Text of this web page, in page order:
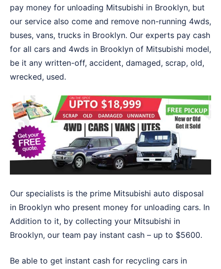
pay money for unloading Mitsubishi in Brooklyn, but
our service also come and remove non-running 4wds,
buses, vans, trucks in Brooklyn. Our experts pay cash
for all cars and 4wds in Brooklyn of Mitsubishi model,
be it any written-off, accident, damaged, scrap, old,
wrecked, used.
Our specialists is the prime Mitsubishi auto disposal
in Brooklyn who present money for unloading cars. In
Addition to it, by collecting your Mitsubishi in
Brooklyn, our team pay instant cash – up to $5600.
Be able to get instant cash for recycling cars in